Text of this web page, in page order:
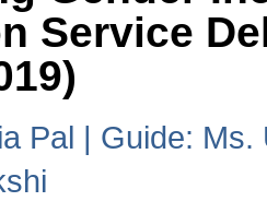
Service
Pal | Guide: